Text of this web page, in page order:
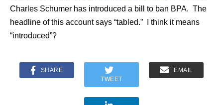
Charles Schumer has introduced a bill to ban BPA. The
headline of this account says “tabled.” I think it means
“introduced”?
SHARE
TWEET
EMAIL